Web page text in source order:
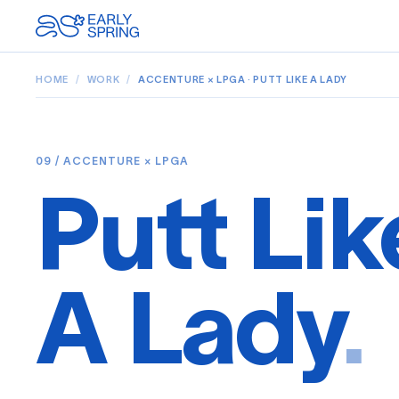
HOME / WORK / ACCENTURE × LPGA · PUTT LIKE A LADY
09 / ACCENTURE × LPGA
Putt
A Lady.